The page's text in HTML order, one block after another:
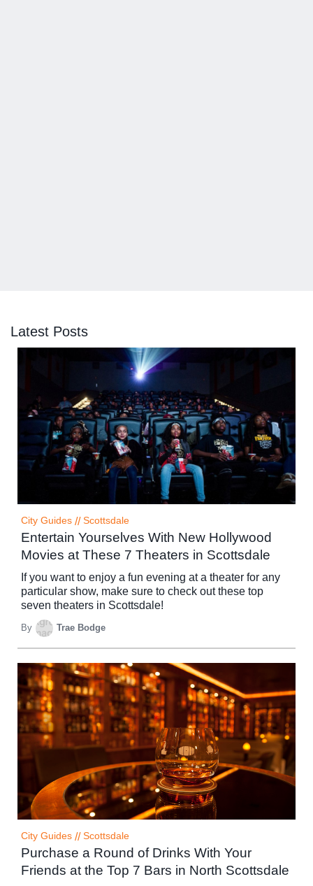
Latest Posts
City Guides // Scottsdale
Entertain Yourselves With New Hollywood
Movies at These 7 Theaters in Scottsdale
If you want to enjoy a fun evening at a theater for any
particular show, make sure to check out these top
seven theaters in Scottsdale!
By Trae Bodge
City Guides // Scottsdale
Purchase a Round of Drinks With Your
Friends at the Top 7 Bars in North Scottsdale